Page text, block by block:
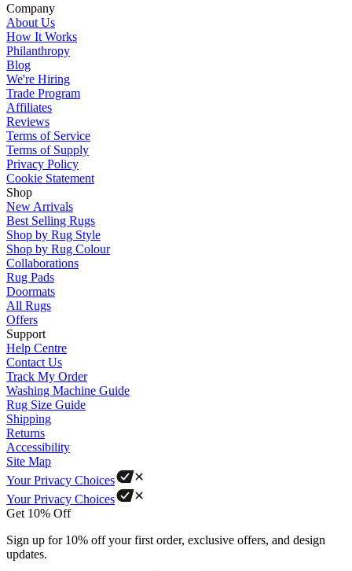
Company
About Us
How It Works
Philanthropy
Blog
We're Hiring
Trade Program
Affiliates
Reviews
Terms of Service
Terms of Supply
Privacy Policy
Cookie Statement
Shop
New Arrivals
Best Selling Rugs
Shop by Rug Style
Shop by Rug Colour
Collaborations
Rug Pads
Doormats
All Rugs
Offers
Support
Help Centre
Contact Us
Track My Order
Washing Machine Guide
Rug Size Guide
Shipping
Returns
Accessibility
Site Map
Your Privacy Choices
Your Privacy Choices
Get 10% Off
Sign up for 10% off your first order, exclusive offers, and design
updates.